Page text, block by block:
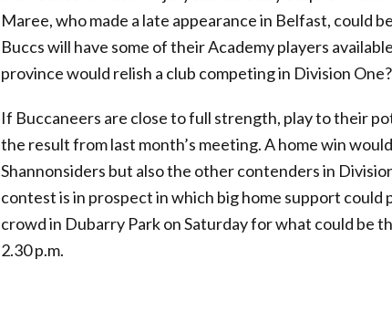
Maree, who made a late appearance in Belfast, could
Buccs will have some of their Academy players
province would relish a club competing in Division One?
If Buccaneers are close to full strength, play to their
the result from last month’s meeting. A home win
Shannonsiders but also the other contenders in
contest is in prospect in which big home support could
crowd in Dubarry Park on Saturday for what could be
2.30 p.m.